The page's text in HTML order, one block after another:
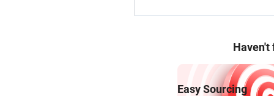
Haven't
Easy Sourcing